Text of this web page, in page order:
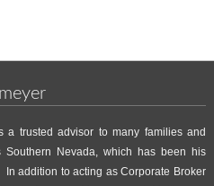
a trusted advisor to many families and
Southern Nevada, which has been his
In addition to acting as Corporate Broker